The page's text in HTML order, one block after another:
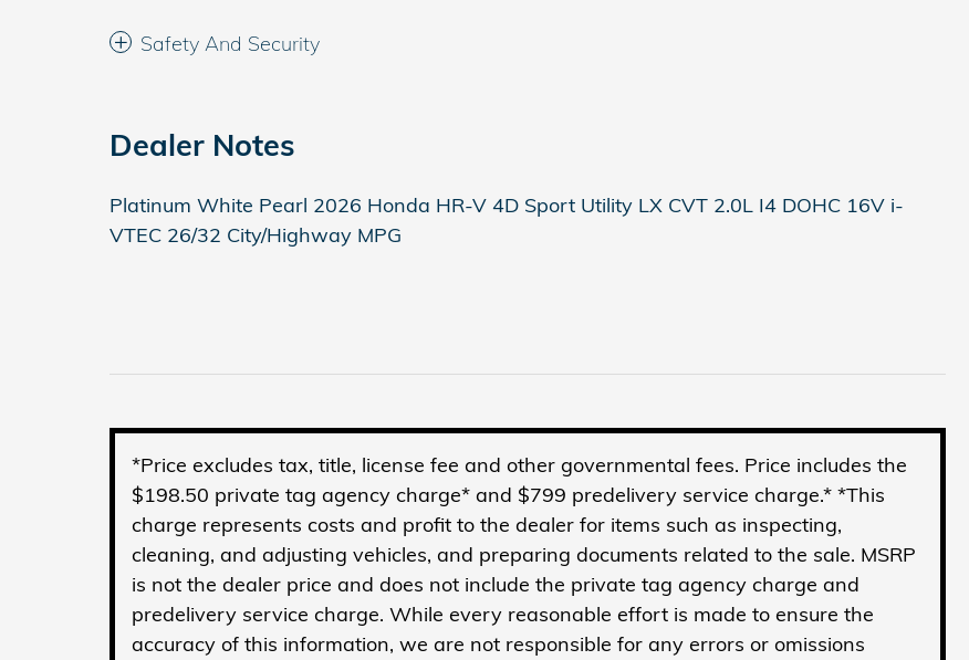
Safety And Security
Dealer Notes
Platinum White Pearl 2026 Honda HR-V 4D Sport Utility LX CVT 2.0L I4 DOHC 16V i-
VTEC 26/32 City/Highway MPG
*Price excludes tax, title, license fee and other governmental fees. Price includes the
$198.50 private tag agency charge* and $799 predelivery service charge.* *This
charge represents costs and profit to the dealer for items such as inspecting,
cleaning, and adjusting vehicles, and preparing documents related to the sale. MSRP
is not the dealer price and does not include the private tag agency charge and
predelivery service charge. While every reasonable effort is made to ensure the
accuracy of this information, we are not responsible for any errors or omissions